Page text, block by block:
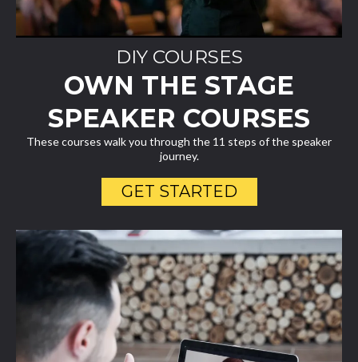
DIY COURSES
OWN THE STAGE
SPEAKER COURSES
These courses walk you through the 11 steps of the speaker
journey.
GET STARTED